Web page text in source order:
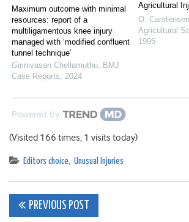
Maximum outcome with minimal
resources: report of a
multiligamentous knee injury
managed with ‘modified confluent
tunnel technique’
Girinivasan Chellamuthu, BMJ
Case Reports, 2024
Agricultural
O. Carstensen
Agricultural
1995
Powered by
(Visited 166 times, 1 visits today)
Editors choice, Unusual Injuries
Post
PREVIOUS POST